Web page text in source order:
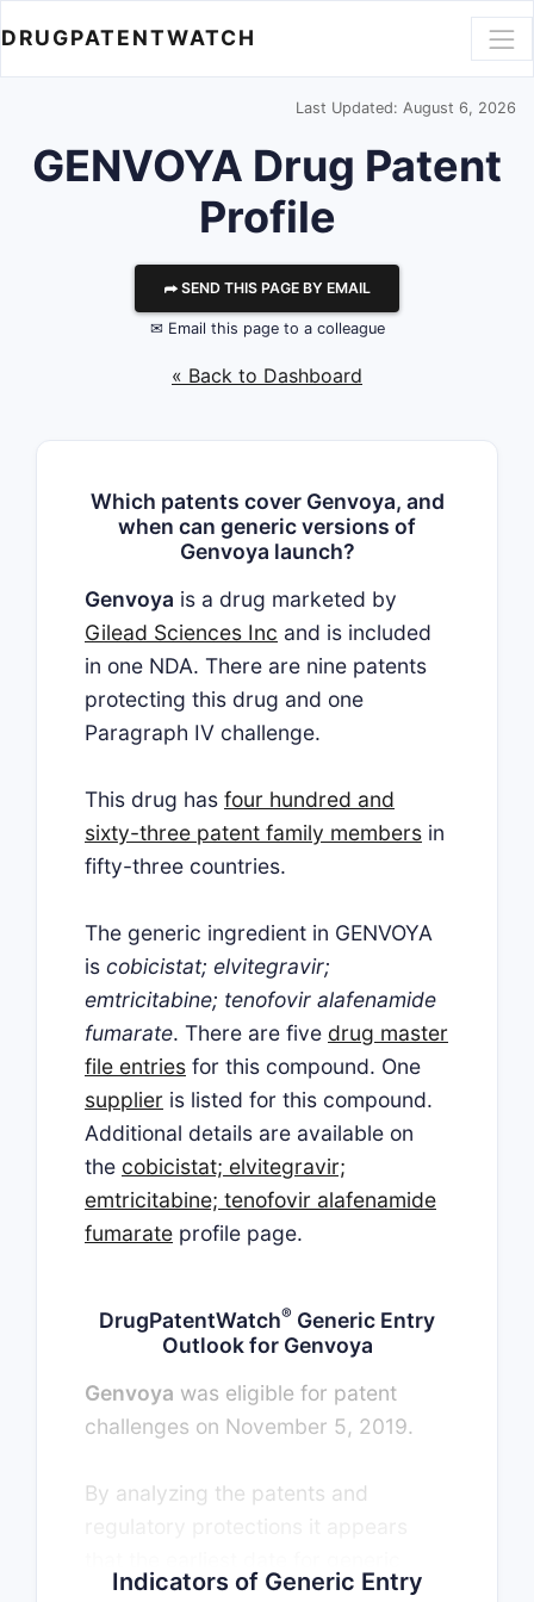
DRUGPATENTWATCH
Last Updated: August 6, 2026
GENVOYA Drug Patent
Profile
⮫ SEND THIS PAGE BY EMAIL
✉ Email this page to a colleague
« Back to Dashboard
Which patents cover Genvoya, and
when can generic versions of
Genvoya launch?
Genvoya is a drug marketed by
Gilead Sciences Inc and is included
in one NDA. There are nine patents
protecting this drug and one
Paragraph IV challenge.
This drug has four hundred and
sixty-three patent family members in
fifty-three countries.
The generic ingredient in GENVOYA
is cobicistat; elvitegravir;
emtricitabine; tenofovir alafenamide
fumarate. There are five drug master
file entries for this compound. One
supplier is listed for this compound.
Additional details are available on
the cobicistat; elvitegravir;
emtricitabine; tenofovir alafenamide
fumarate profile page.
DrugPatentWatch® Generic Entry
Outlook for Genvoya
Genvoya was eligible for patent
challenges on November 5, 2019.
By analyzing the patents and
entry will be April 26, 2027. This may
Indicators of Generic Entry